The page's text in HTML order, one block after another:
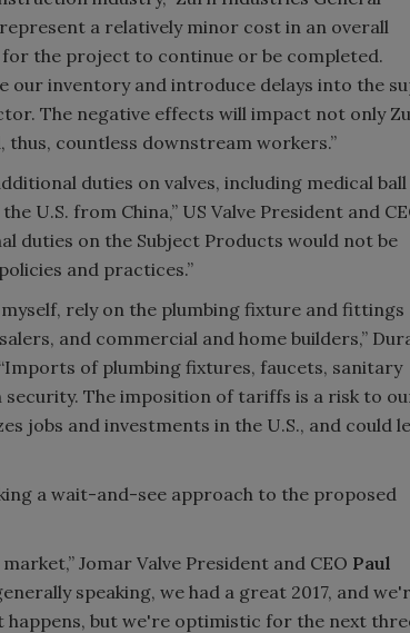
represent a relatively minor cost in an overall
the project to continue or be completed.
inventory and introduce delays into the
The negative effects will impact not only
countless downstream workers.”
duties on valves, including medical ball
U.S. from China,” US Valve President and
duties on the Subject Products would not be
and practices.”
rely on the plumbing fixture and fittings
and commercial and home builders,”
of plumbing fixtures, faucets, sanitary
The imposition of tariffs is a risk to
jobs and investments in the U.S., and could
a wait-and-see approach to the proposed
Jomar Valve President and CEO Paul
speaking, we had a great 2017, and
happens, but we're optimistic for the next